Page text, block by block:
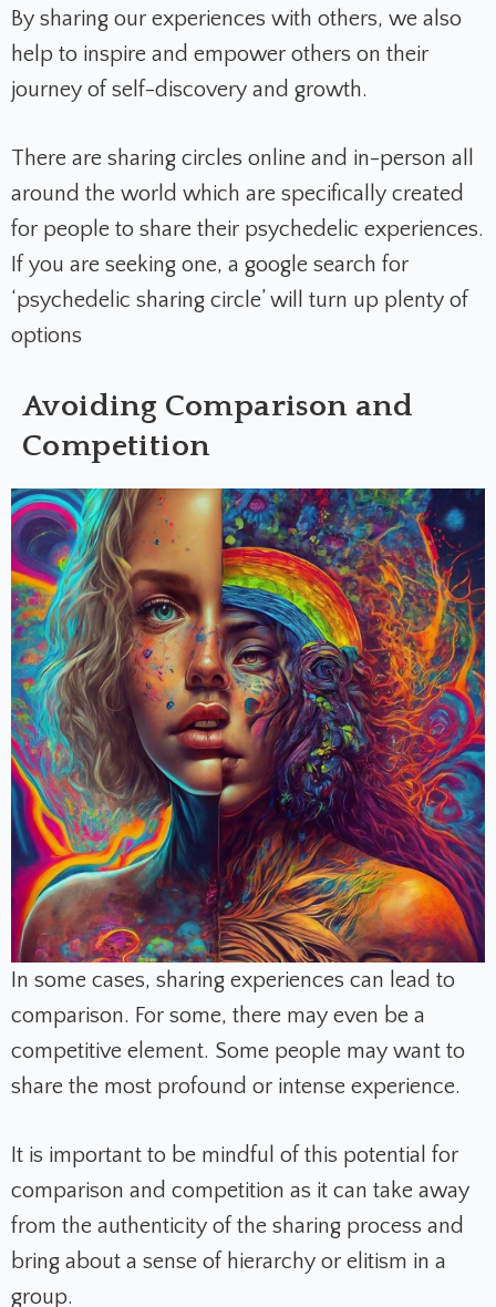
By sharing our experiences with others, we also
help to inspire and empower others on their
journey of self-discovery and growth.
There are sharing circles online and in-person all
around the world which are specifically created
for people to share their psychedelic experiences.
If you are seeking one, a google search for
‘psychedelic sharing circle’ will turn up plenty of
options
Avoiding Comparison and
Competition
In some cases, sharing experiences can lead to
comparison. For some, there may even be a
competitive element. Some people may want to
share the most profound or intense experience.
It is important to be mindful of this potential for
comparison and competition as it can take away
from the authenticity of the sharing process and
bring about a sense of hierarchy or elitism in a
group.